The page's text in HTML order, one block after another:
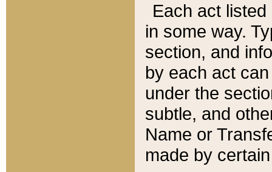
Each act
in some way.
section, and
by each act
under the
subtle, and
Name or
made by